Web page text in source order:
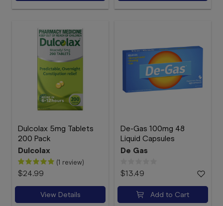
Dulcolax 5mg Tablets
200 Pack
Dulcolax
(1 review)
$24.99
View Details
De-Gas 100mg 48
Liquid Capsules
De Gas
$13.49
Add to Cart